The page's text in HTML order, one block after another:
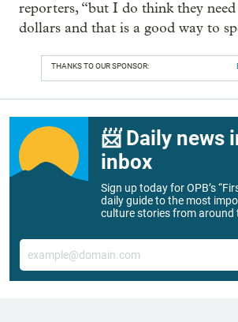
reporters, “but I do think they
dollars and that is a good way to
THANKS TO OUR SPONSOR:
📨 Daily news
inbox
Sign up today for OPB’s
daily guide to the most
culture stories from around
Email